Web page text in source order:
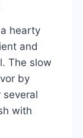
hearty
and
The slow
by
several
with